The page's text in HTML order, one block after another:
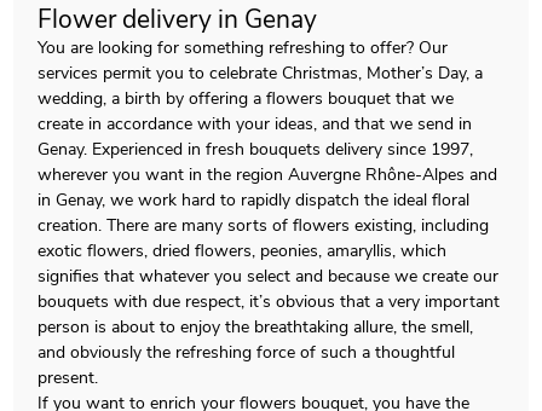
Flower delivery in Genay
You are looking for something refreshing to offer? Our
services permit you to celebrate Christmas, Mother’s Day, a
wedding, a birth by offering a flowers bouquet that we
create in accordance with your ideas, and that we send in
Genay. Experienced in fresh bouquets delivery since 1997,
wherever you want in the region Auvergne Rhône-Alpes and
in Genay, we work hard to rapidly dispatch the ideal floral
creation. There are many sorts of flowers existing, including
exotic flowers, dried flowers, peonies, amaryllis, which
signifies that whatever you select and because we create our
bouquets with due respect, it’s obvious that a very important
person is about to enjoy the breathtaking allure, the smell,
and obviously the refreshing force of such a thoughtful
present.
If you want to enrich your flowers bouquet, you have the